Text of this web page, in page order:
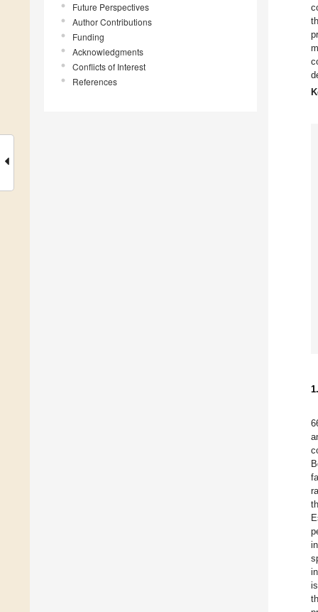
Future Perspectives
Author Contributions
Funding
Acknowledgments
Conflicts of Interest
References